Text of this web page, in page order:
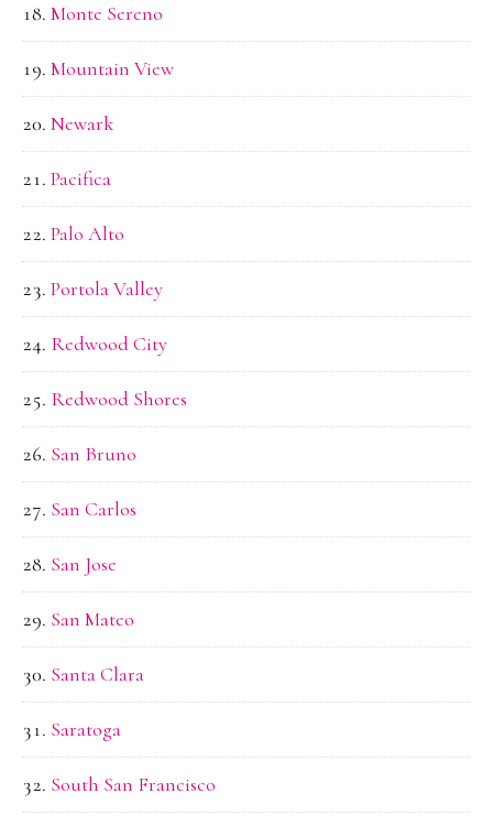
Monte Sereno
Mountain View
Newark
Pacifica
Palo Alto
Portola Valley
Redwood City
Redwood Shores
San Bruno
San Carlos
San Jose
San Mateo
Santa Clara
Saratoga
South San Francisco